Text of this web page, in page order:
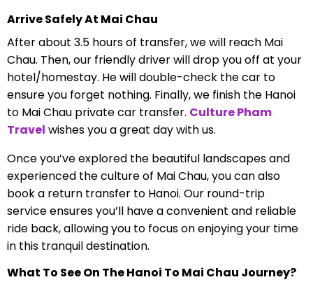
Arrive Safely At Mai Chau
After about 3.5 hours of transfer, we will reach Mai
Chau. Then, our friendly driver will drop you off at your
hotel/homestay. He will double-check the car to
ensure you forget nothing. Finally, we finish the Hanoi
to Mai Chau private car transfer. Culture Pham
Travel wishes you a great day with us.
Once you’ve explored the beautiful landscapes and
experienced the culture of Mai Chau, you can also
book a return transfer to Hanoi. Our round-trip
service ensures you’ll have a convenient and reliable
ride back, allowing you to focus on enjoying your time
in this tranquil destination.
What To See On The Hanoi To Mai Chau Journey?